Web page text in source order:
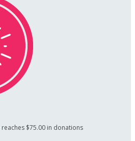
reaches $75.00 in donations